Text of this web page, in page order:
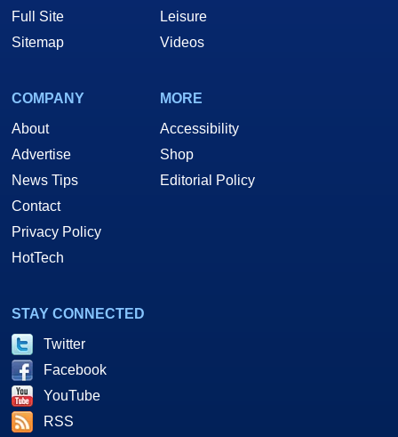
Full Site
Sitemap
Leisure
Videos
COMPANY
About
Advertise
News Tips
Contact
Privacy Policy
HotTech
MORE
Accessibility
Shop
Editorial Policy
STAY CONNECTED
Twitter
Facebook
YouTube
RSS